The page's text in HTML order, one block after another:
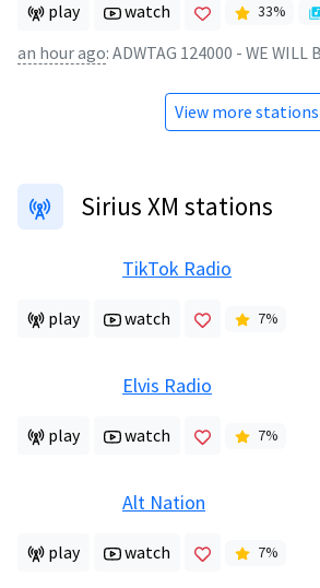
play watch 33%
an hour ago: ADWTAG 124000 - WE WILL
View more stations
Sirius XM stations
TikTok Radio
play watch 7%
Elvis Radio
play watch 7%
Alt Nation
play watch 7%